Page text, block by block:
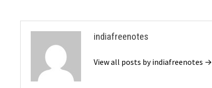
indiafreenotes
View all posts by indiafreenotes →